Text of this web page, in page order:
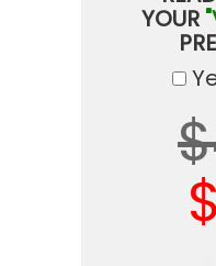
YOUR